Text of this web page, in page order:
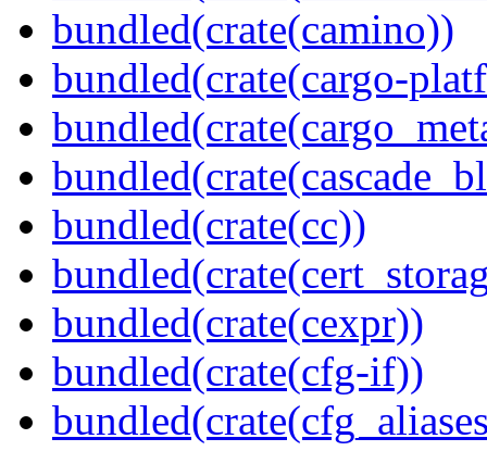
bundled(crate(camino))
bundled(crate(cargo-
bundled(crate(cc))
bundled(crate(cexpr))
bundled(crate(cfg-if))